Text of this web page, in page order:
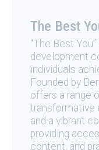
The Best
“The Best
development
individuals
Founded by
offers a range
transformative
and a vibrant
providing
content, and